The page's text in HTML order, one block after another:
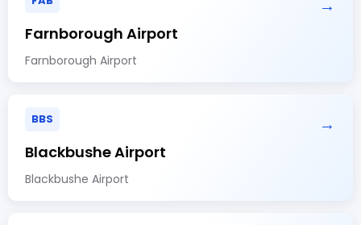
→
Farnborough Airport
Farnborough Airport
BBS →
Blackbushe Airport
Blackbushe Airport